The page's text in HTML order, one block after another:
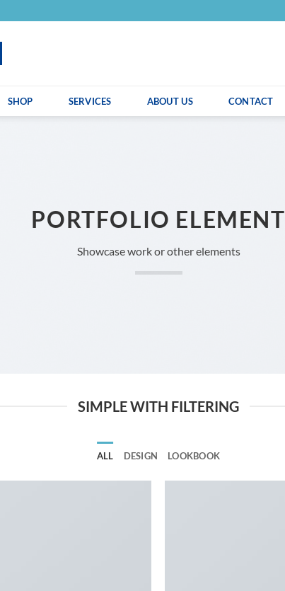
SHOP SERVICES ABOUT US CONTACT
PORTFOLIO ELEMENT
Showcase work or other elements
SIMPLE WITH FILTERING
ALL DESIGN LOOKBOOK